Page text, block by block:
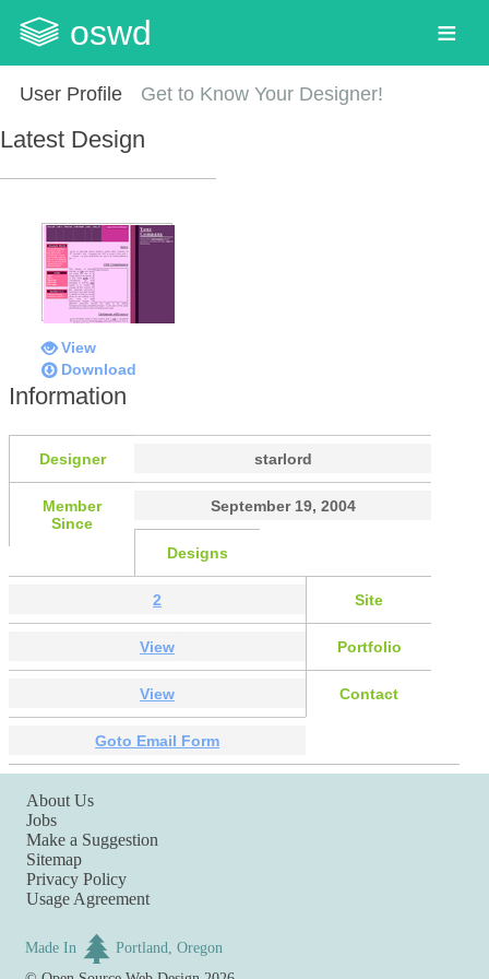
oswd
User Profile Get to Know Your Designer!
Latest Design
View
Download
Information
Designer starlord
Member
Since
September 19, 2004
Designs
2 Site
View Portfolio
View Contact
Goto Email Form
About Us
Jobs
Make a Suggestion
Sitemap
Privacy Policy
Usage Agreement
Made In
Portland, Oregon